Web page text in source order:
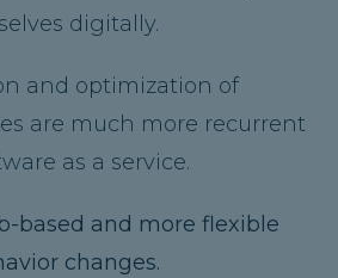
digitally.
and optimization of
are much more recurrent
as a service.
based and more flexible
changes.